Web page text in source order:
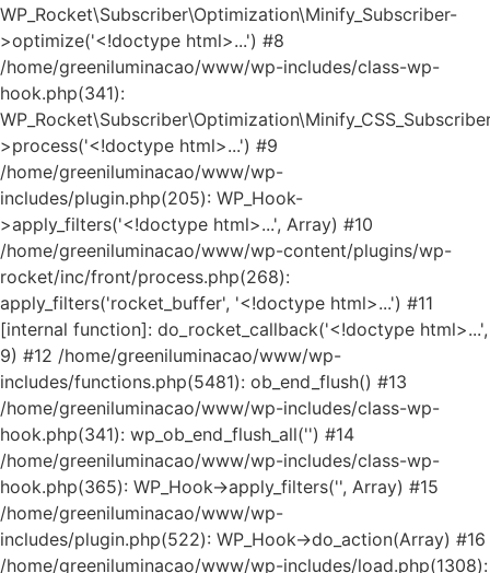
WP_Rocket\Subscriber\Optimization\Minify_Subscriber-
>optimize('<!doctype html>...') #8
/home/greeniluminacao/www/wp-includes/class-wp-
hook.php(341):
>process('<!doctype html>...') #9
/home/greeniluminacao/www/wp-
includes/plugin.php(205): WP_Hook-
>apply_filters('<!doctype html>...', Array) #10
/home/greeniluminacao/www/wp-content/plugins/wp-
rocket/inc/front/process.php(268):
apply_filters('rocket_buffer', '<!doctype html>...') #11
[internal function]: do_rocket_callback('<!doctype html>...',
9) #12 /home/greeniluminacao/www/wp-
includes/functions.php(5481): ob_end_flush() #13
/home/greeniluminacao/www/wp-includes/class-wp-
hook.php(341): wp_ob_end_flush_all('') #14
/home/greeniluminacao/www/wp-includes/class-wp-
hook.php(365): WP_Hook->apply_filters('', Array) #15
/home/greeniluminacao/www/wp-
includes/plugin.php(522): WP_Hook->do_action(Array) #16
/home/greeniluminacao/www/wp-includes/load.php(1308):